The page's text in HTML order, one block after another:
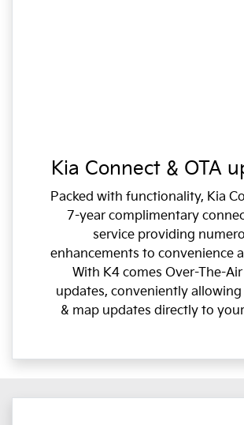
Kia Connect & OTA
Packed with functionality, Kia
7-year complimentary
service providing
enhancements to convenience
With K4 comes Over-The-Air
updates, conveniently
& map updates directly to